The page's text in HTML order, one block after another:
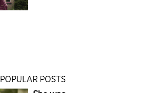
POPULAR POSTS